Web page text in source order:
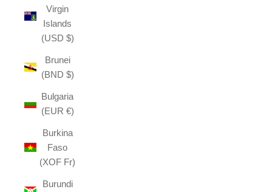
Virgin
Islands
(USD $)
Brunei
(BND $)
Bulgaria
(EUR €)
Burkina
Faso
(XOF Fr)
Burundi